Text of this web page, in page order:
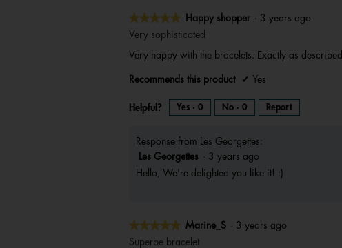
★★★★★
★★★★★
5
of
Happy shopper · 3 years ago
Very sophisticated
Very happy with the bracelets. Exactly as
Recommends this product ✔ Yes
Helpful? Yes · 0 No · 0 Report
Response from Les Georgettes:
Les Georgettes · 3 years ago
Hello, We're delighted you like it! :)
★★★★★
★★★★★
5
Marine_S · 3 years ago
Superbe bracelet